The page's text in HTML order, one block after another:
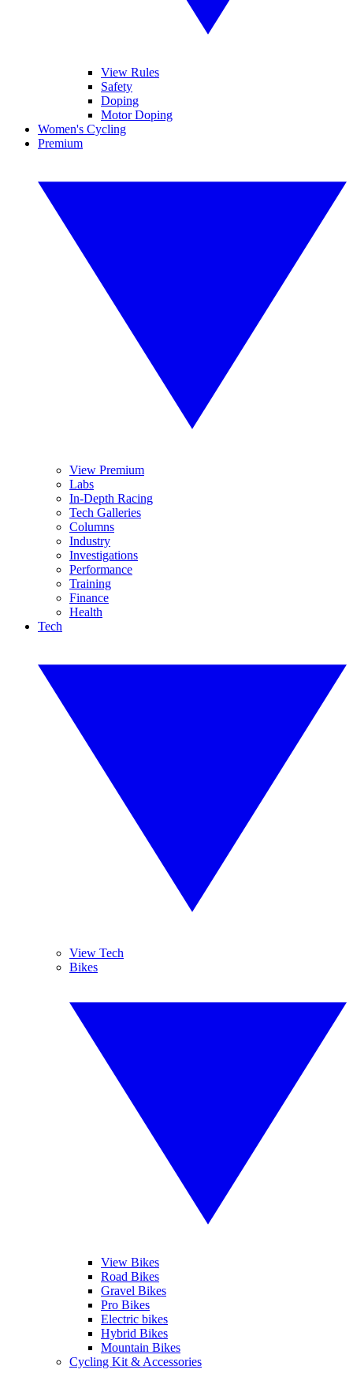
View Rules
Safety
Doping
Motor Doping
Women's Cycling
Premium
View Premium
Labs
In-Depth Racing
Tech Galleries
Columns
Industry
Investigations
Performance
Training
Finance
Health
Tech
View Tech
Bikes
View Bikes
Road Bikes
Gravel Bikes
Pro Bikes
Electric bikes
Hybrid Bikes
Mountain Bikes
Cycling Kit & Accessories